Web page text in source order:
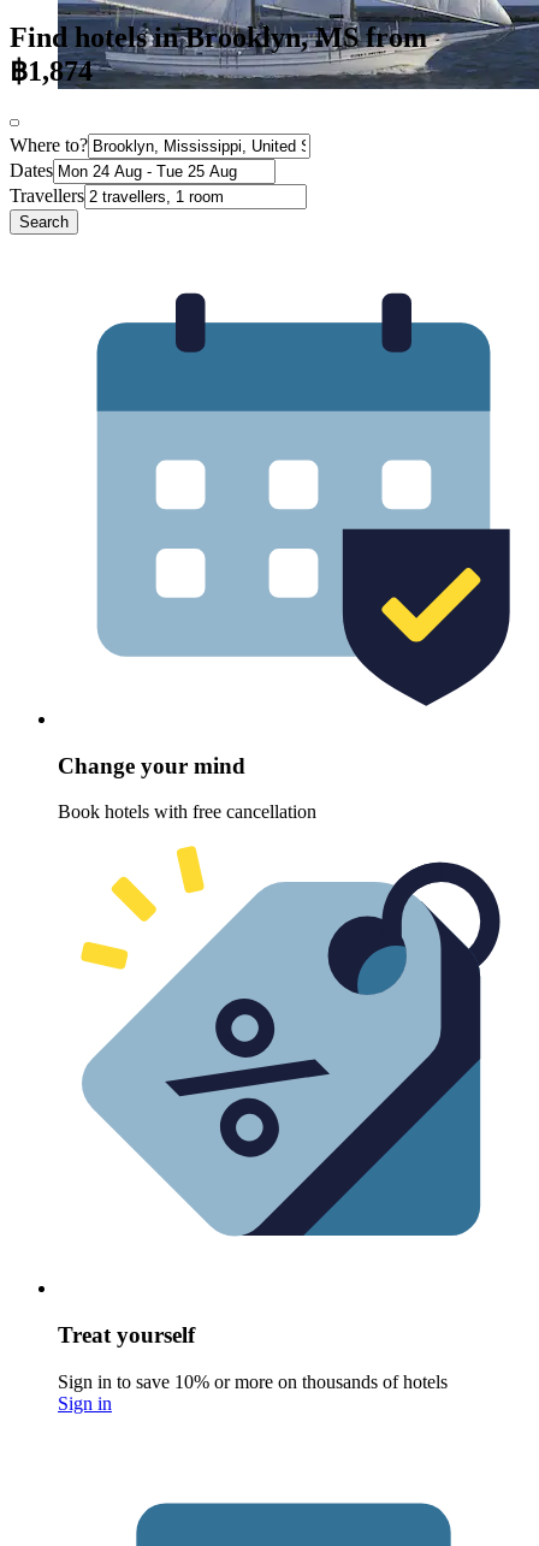
Find hotels in Brooklyn, MS from
฿1,874
Where to?
Dates
Travellers
Search
Change your mind
Book hotels with free cancellation
Treat yourself
Sign in to save 10% or more on thousands of hotels
Sign in